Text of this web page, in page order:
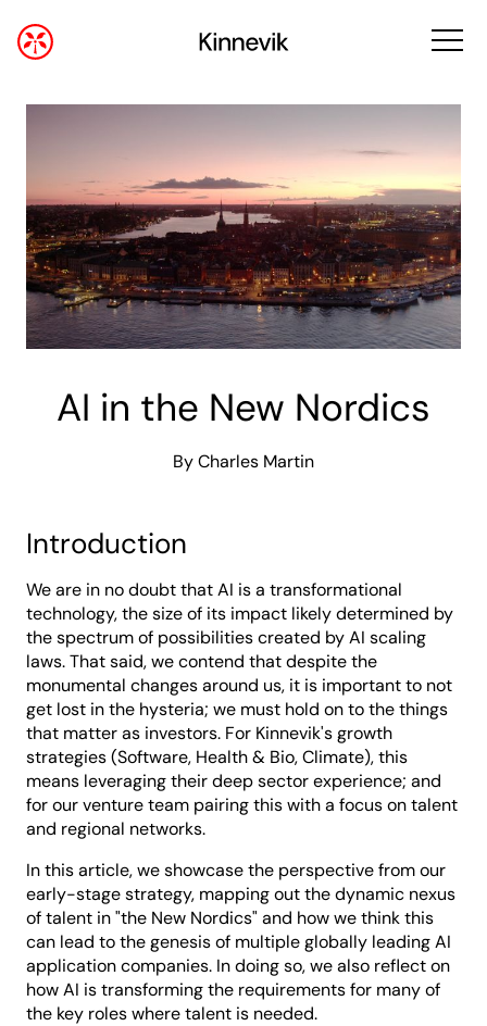
AI in the New Nordics
By Charles Martin
Introduction
We are in no doubt that AI is a transformational
technology, the size of its impact likely determined by
the spectrum of possibilities created by AI scaling
laws. That said, we contend that despite the
monumental changes around us, it is important to not
get lost in the hysteria; we must hold on to the things
that matter as investors. For Kinnevik's growth
strategies (Software, Health & Bio, Climate), this
means leveraging their deep sector experience; and
for our venture team pairing this with a focus on talent
and regional networks.
In this article, we showcase the perspective from our
early-stage strategy, mapping out the dynamic nexus
of talent in "the New Nordics" and how we think this
can lead to the genesis of multiple globally leading AI
application companies. In doing so, we also reflect on
how AI is transforming the requirements for many of
the key roles where talent is needed.